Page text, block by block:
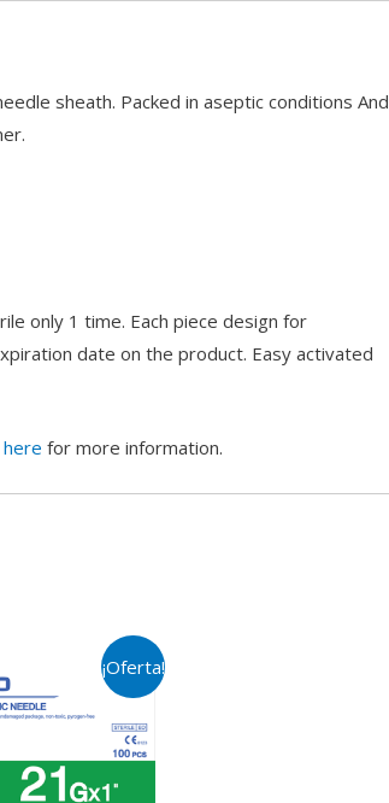
sheath. Packed in aseptic conditions And
only 1 time. Each piece design for
date on the product. Easy activated
here for more information.
¡Oferta!